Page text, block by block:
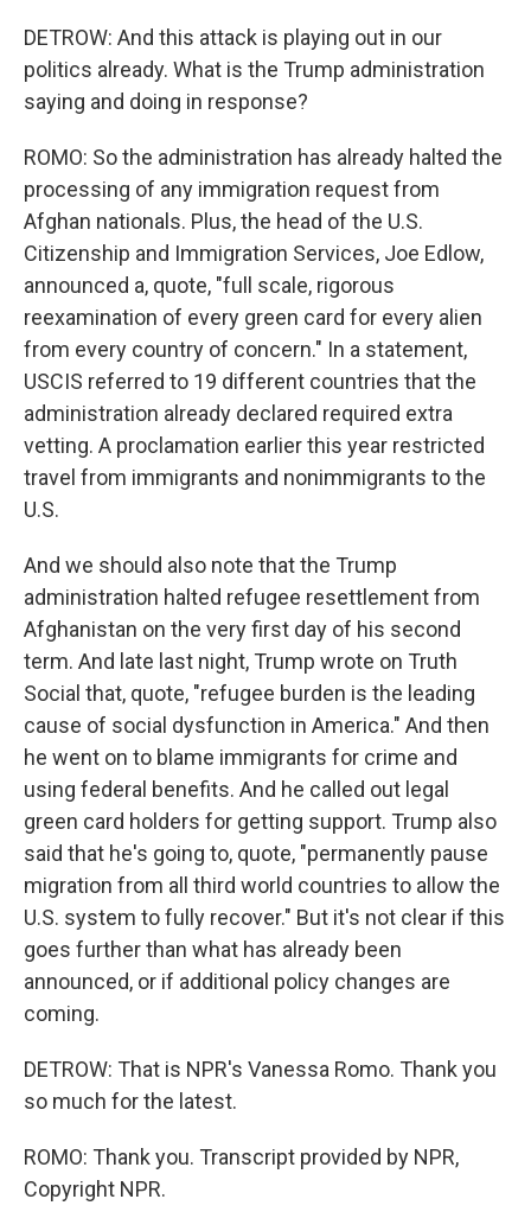
DETROW: And this attack is playing out in our
politics already. What is the Trump administration
saying and doing in response?
ROMO: So the administration has already halted the
processing of any immigration request from
Afghan nationals. Plus, the head of the U.S.
Citizenship and Immigration Services, Joe Edlow,
announced a, quote, "full scale, rigorous
reexamination of every green card for every alien
from every country of concern." In a statement,
USCIS referred to 19 different countries that the
administration already declared required extra
vetting. A proclamation earlier this year restricted
travel from immigrants and nonimmigrants to the
U.S.
And we should also note that the Trump
administration halted refugee resettlement from
Afghanistan on the very first day of his second
term. And late last night, Trump wrote on Truth
Social that, quote, "refugee burden is the leading
cause of social dysfunction in America." And then
he went on to blame immigrants for crime and
using federal benefits. And he called out legal
green card holders for getting support. Trump also
said that he's going to, quote, "permanently pause
migration from all third world countries to allow the
U.S. system to fully recover." But it's not clear if this
goes further than what has already been
announced, or if additional policy changes are
coming.
DETROW: That is NPR's Vanessa Romo. Thank you
so much for the latest.
ROMO: Thank you. Transcript provided by NPR,
Copyright NPR.